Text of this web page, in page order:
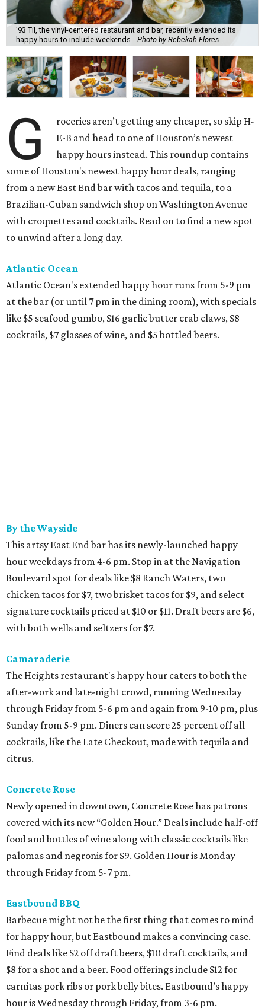
'93 Til, the vinyl-centered restaurant and bar, recently extended its
happy hours to include weekends. Photo by Rebekah Flores
G
roceries aren’t getting any cheaper, so skip H-
E-B and head to one of Houston’s newest
happy hours instead. This roundup contains
some of Houston's newest happy hour deals, ranging
from a new East End bar with tacos and tequila, to a
Brazilian-Cuban sandwich shop on Washington Avenue
with croquettes and cocktails. Read on to find a new spot
to unwind after a long day.
Atlantic Ocean
Atlantic Ocean's extended happy hour runs from 5-9 pm
at the bar (or until 7 pm in the dining room), with specials
like $5 seafood gumbo, $16 garlic butter crab claws, $8
cocktails, $7 glasses of wine, and $5 bottled beers.
By the Wayside
This artsy East End bar has its newly-launched happy
hour weekdays from 4-6 pm. Stop in at the Navigation
Boulevard spot for deals like $8 Ranch Waters, two
chicken tacos for $7, two brisket tacos for $9, and select
signature cocktails priced at $10 or $11. Draft beers are $6,
with both wells and seltzers for $7.
Camaraderie
The Heights restaurant's happy hour caters to both the
after-work and late-night crowd, running Wednesday
through Friday from 5-6 pm and again from 9-10 pm, plus
Sunday from 5-9 pm. Diners can score 25 percent off all
cocktails, like the Late Checkout, made with tequila and
citrus.
Concrete Rose
Newly opened in downtown, Concrete Rose has patrons
covered with its new “Golden Hour.” Deals include half-off
food and bottles of wine along with classic cocktails like
palomas and negronis for $9. Golden Hour is Monday
through Friday from 5-7 pm.
Eastbound BBQ
Barbecue might not be the first thing that comes to mind
for happy hour, but Eastbound makes a convincing case.
Find deals like $2 off draft beers, $10 draft cocktails, and
$8 for a shot and a beer. Food offerings include $12 for
carnitas pork ribs or pork belly bites. Eastbound’s happy
hour is Wednesday through Friday, from 3-6 pm.